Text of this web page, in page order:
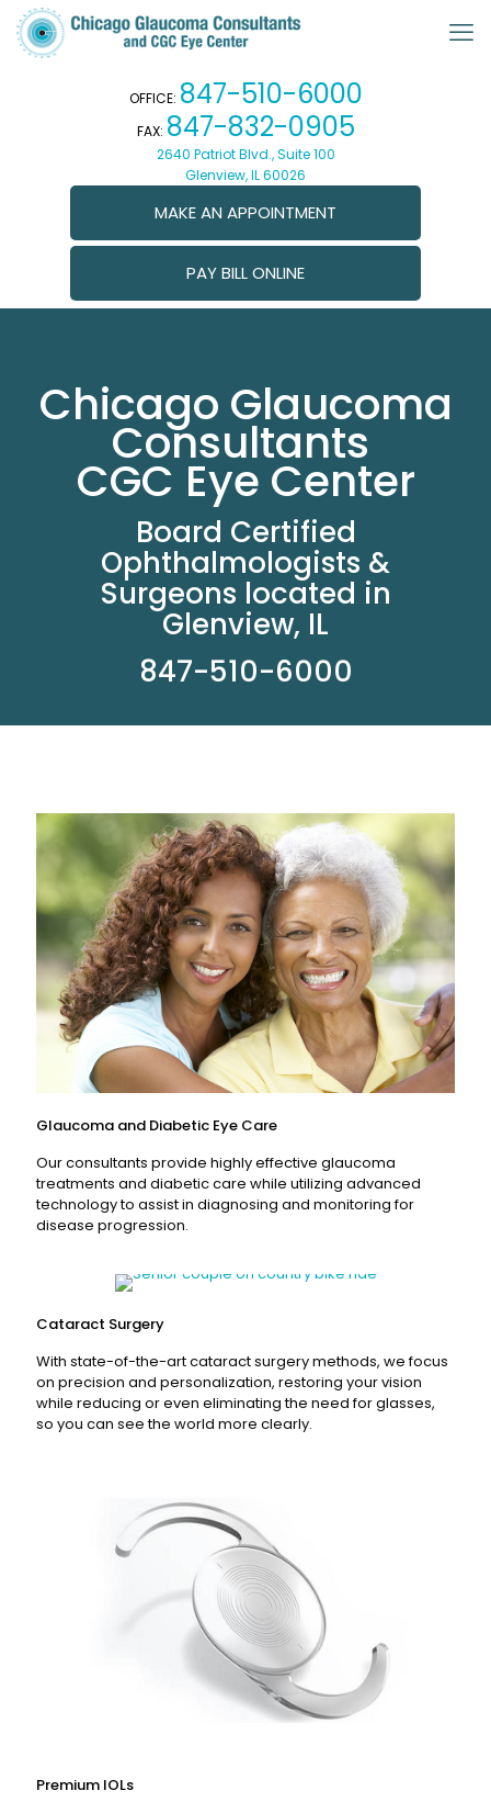
OFFICE: 847-510-6000
FAX: 847-832-0905
2640 Patriot Blvd., Suite 100
Glenview, IL 60026
MAKE AN APPOINTMENT
PAY BILL ONLINE
Chicago Glaucoma
Consultants
CGC Eye Center
Board Certified
Ophthalmologists &
Surgeons located in
Glenview, IL
847-510-6000
Read More
Glaucoma and Diabetic Eye Care
Our consultants provide highly effective glaucoma
treatments and diabetic care while utilizing advanced
technology to assist in diagnosing and monitoring for
disease progression.
Cataract Surgery
With state-of-the-art cataract surgery methods, we focus
on precision and personalization, restoring your vision
while reducing or even eliminating the need for glasses,
so you can see the world more clearly.
Read More
Premium IOLs